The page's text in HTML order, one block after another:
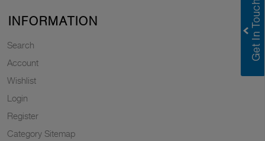
INFORMATION
Search
Account
Wishlist
Login
Register
Category Sitemap